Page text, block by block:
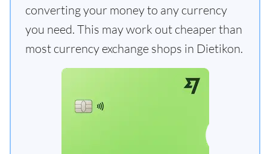
converting your money to any currency
you need. This may work out cheaper than
most currency exchange shops in Dietikon.